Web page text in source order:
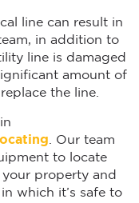
line can result in
in addition to
line is damaged
amount of
the line.
. Our team
to locate
property and
which it’s safe to